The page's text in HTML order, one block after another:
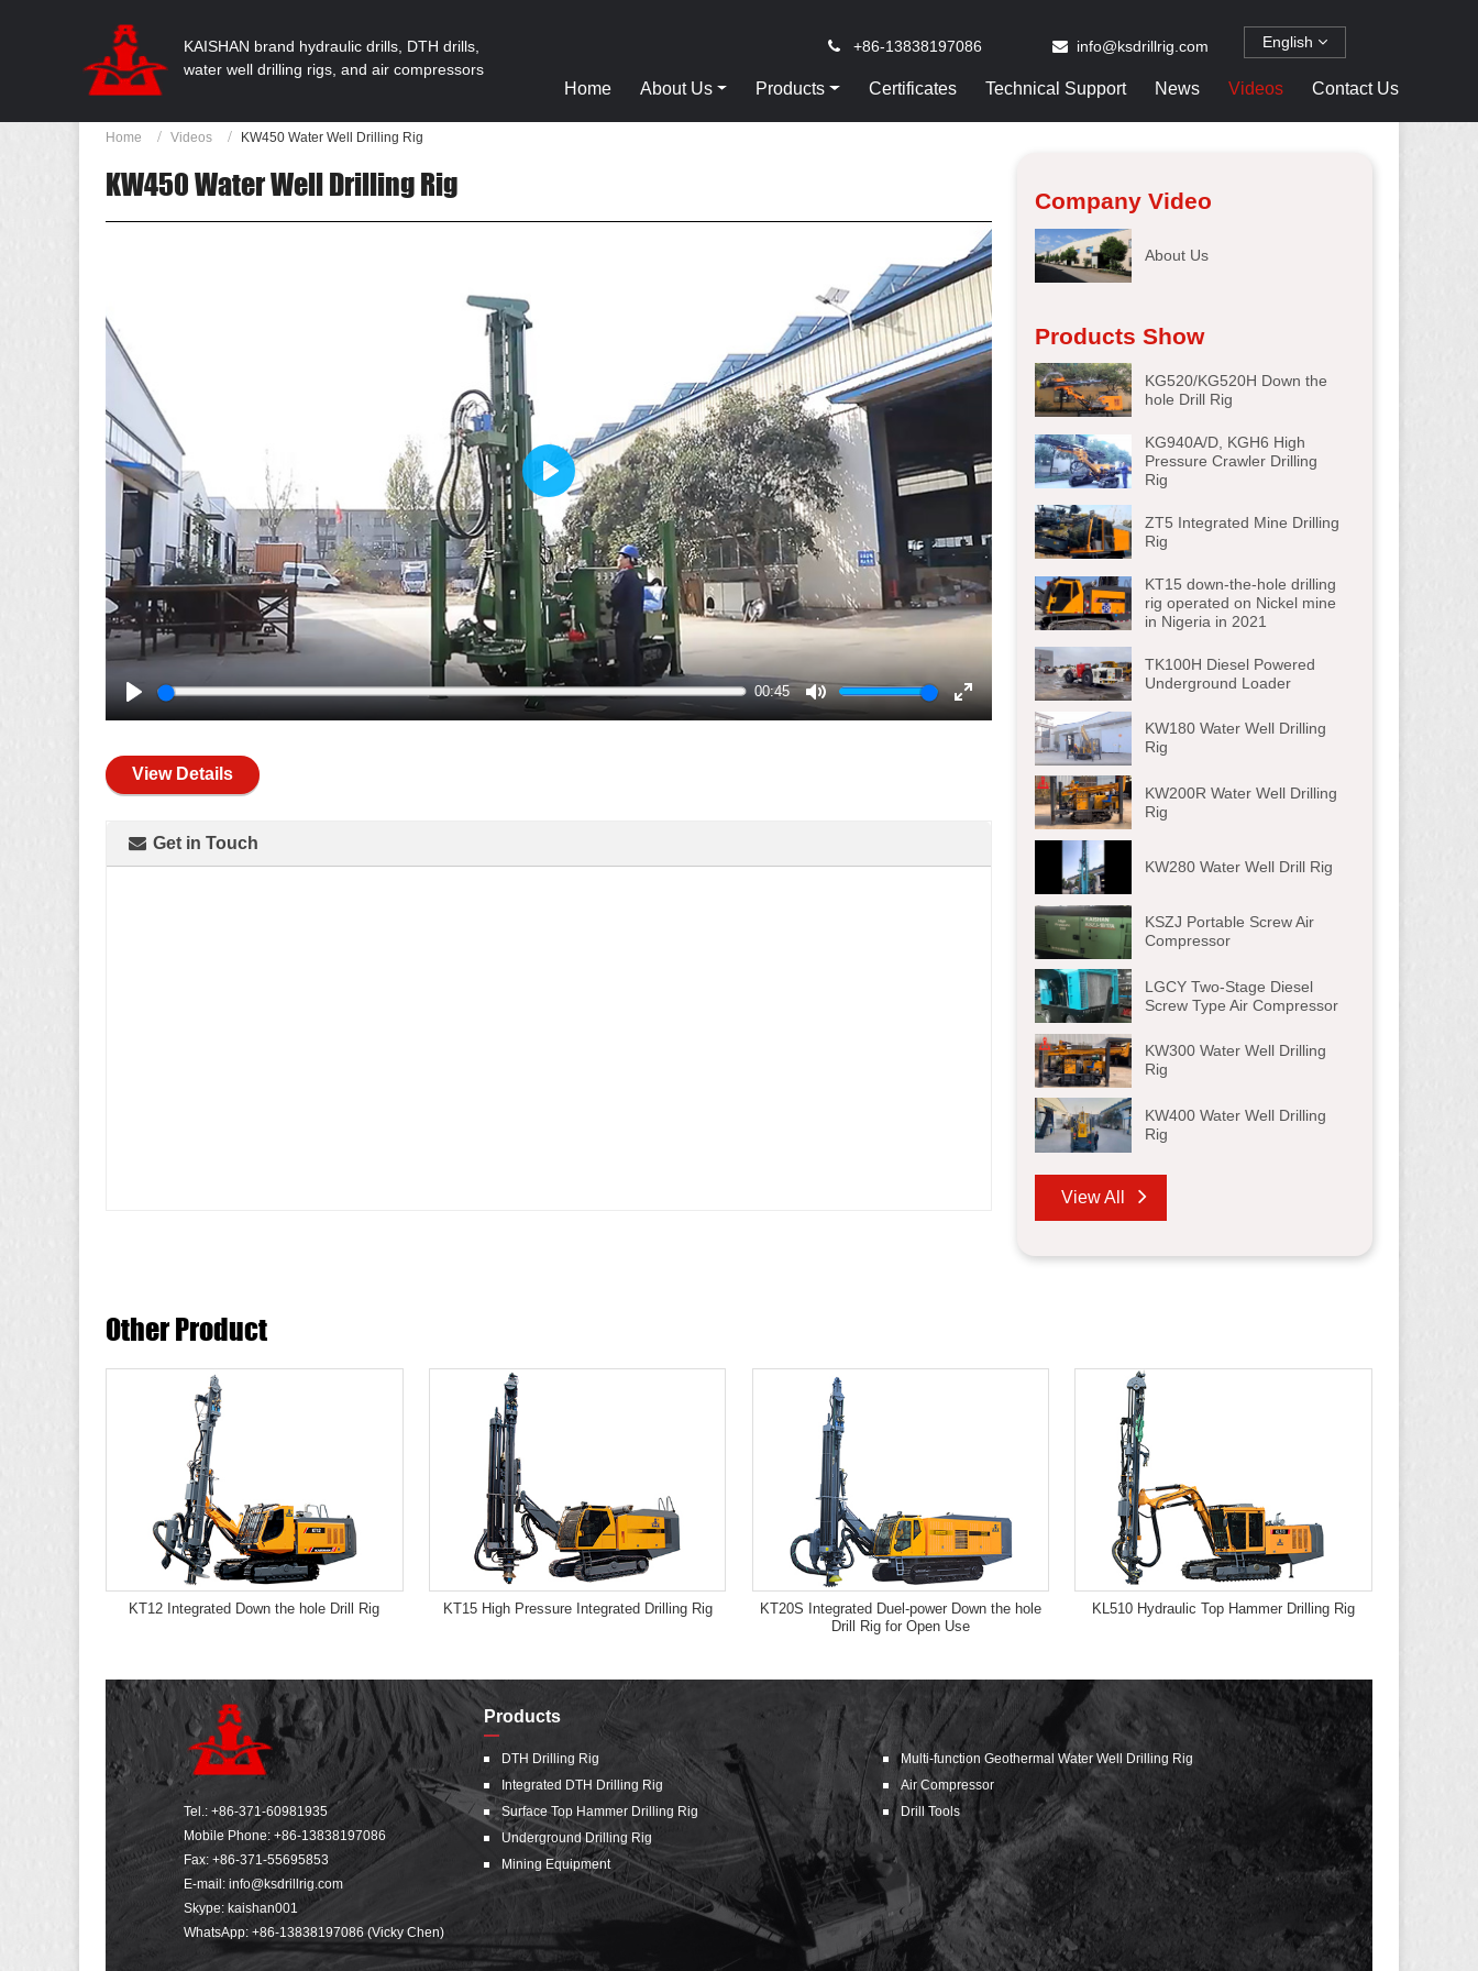
KAISHAN brand hydraulic drills, DTH drills,
water well drilling rigs, and air compressors
English
+86-13838197086 info@ksdrillrig.com
Home About Us Products Certificates Technical Support News Videos Contact Us
Home Videos KW450 Water Well Drilling Rig
KW450 Water Well Drilling Rig
00:45
Mute
Enter
Play
View Details
Get in Touch
Company Video
About Us
Products Show
KG520/KG520H Down the
hole Drill Rig
KG940A/D, KGH6 High
Pressure Crawler Drilling
Rig
ZT5 Integrated Mine Drilling
Rig
KT15 down-the-hole drilling
rig operated on Nickel mine
in Nigeria in 2021
TK100H Diesel Powered
Underground Loader
KW180 Water Well Drilling
Rig
KW200R Water Well Drilling
Rig
KW280 Water Well Drill Rig
KSZJ Portable Screw Air
Compressor
LGCY Two-Stage Diesel
Screw Type Air Compressor
KW300 Water Well Drilling
Rig
KW400 Water Well Drilling
Rig
View All
Other Product
KT12 Integrated Down the hole Drill Rig KT15 High Pressure Integrated Drilling Rig
KT20S Integrated Duel-power Down the hole
Drill Rig for Open Use
KL510 Hydraulic Top Hammer Drilling Rig
Tel.: +86-371-60981935
Mobile Phone: +86-13838197086
Fax: +86-371-55695853
E-mail: info@ksdrillrig.com
Skype: kaishan001
WhatsApp: +86-13838197086 (Vicky Chen)
Products
DTH Drilling Rig
Integrated DTH Drilling Rig
Surface Top Hammer Drilling Rig
Underground Drilling Rig
Mining Equipment
Multi-function Geothermal Water Well Drilling Rig
Air Compressor
Drill Tools